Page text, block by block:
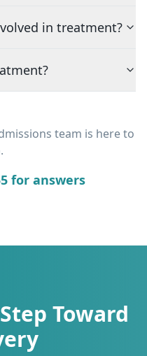
in treatment?
team is here to
for answers
Toward